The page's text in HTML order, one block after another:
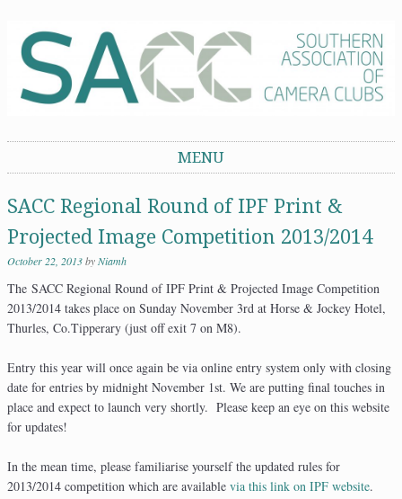
MENU
SACC Regional Round of IPF Print &
Projected Image Competition 2013/2014
October 22, 2013byNiamh
The SACC Regional Round of IPF Print & Projected Image Competition
2013/2014 takes place on Sunday November 3rd at Horse & Jockey Hotel,
Thurles, Co.Tipperary (just off exit 7 on M8).
Entry this year will once again be via online entry system only with closing
date for entries by midnight November 1st. We are putting final touches in
place and expect to launch very shortly. Please keep an eye on this website
for updates!
In the mean time, please familiarise yourself the updated rules for
2013/2014 competition which are available via this link on IPF website.